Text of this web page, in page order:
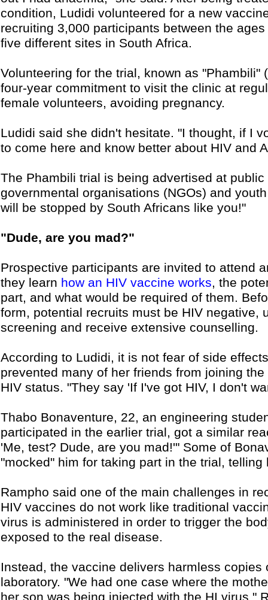
condition, Ludidi volunteered for a new
recruiting 3,000 participants between the
five different sites in South Africa.
Volunteering for the trial, known as "Phambili"
four-year commitment to visit the clinic at
female volunteers, avoiding pregnancy.
Ludidi said she didn't hesitate. "I thought, if I
to come here and know better about HIV and
The Phambili trial is being advertised at
governmental organisations (NGOs) and
will be stopped by South Africans like you!"
"Dude, are you mad?"
Prospective participants are invited to attend
they learn how an HIV vaccine works, the
part, and what would be required of them.
form, potential recruits must be HIV negative,
screening and receive extensive counselling.
According to Ludidi, it is not fear of side
prevented many of her friends from joining
HIV status. "They say 'If I've got HIV, I don't
Thabo Bonaventure, 22, an engineering
participated in the earlier trial, got a similar
'Me, test? Dude, are you mad!'" Some of
"mocked" him for taking part in the trial,
Rampho said one of the main challenges in
HIV vaccines do not work like traditional
virus is administered in order to trigger the
exposed to the real disease.
Instead, the vaccine delivers harmless
laboratory. "We had one case where the
her son was being injected with the HI virus,"